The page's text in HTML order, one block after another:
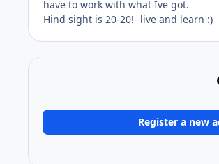
have to work with what Ive got.
Hind sight is 20-20!- live and learn :)
Register a new